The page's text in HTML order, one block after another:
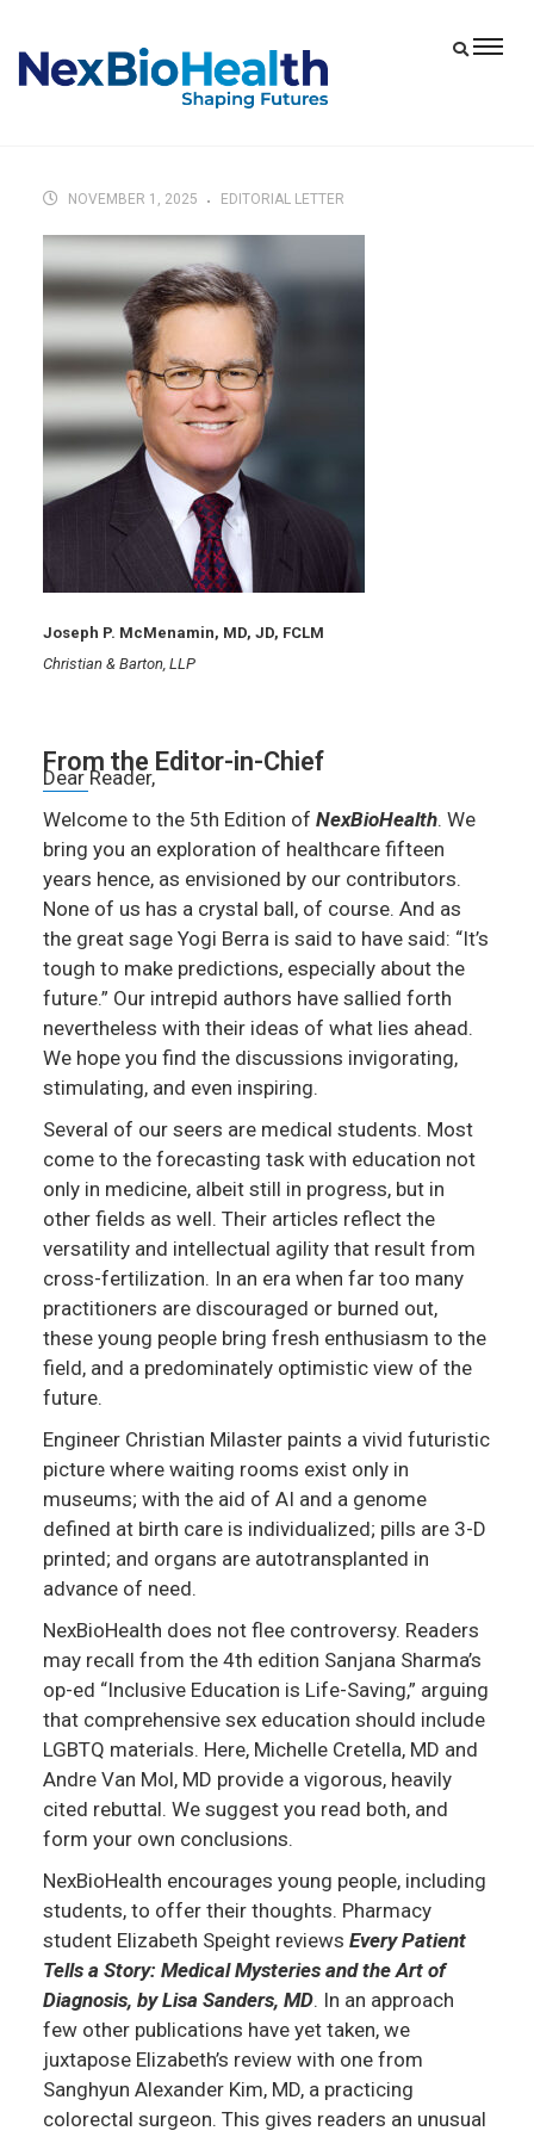
NOVEMBER 1, 2025 EDITORIAL LETTER
Joseph P. McMenamin, MD, JD, FCLM
Christian & Barton, LLP
From the Editor-in-Chief
Dear Reader,
Welcome to the 5th Edition of NexBioHealth. We
bring you an exploration of healthcare fifteen
years hence, as envisioned by our contributors.
None of us has a crystal ball, of course. And as
the great sage Yogi Berra is said to have said: “It’s
tough to make predictions, especially about the
future.” Our intrepid authors have sallied forth
nevertheless with their ideas of what lies ahead.
We hope you find the discussions invigorating,
stimulating, and even inspiring.
Several of our seers are medical students. Most
come to the forecasting task with education not
only in medicine, albeit still in progress, but in
other fields as well. Their articles reflect the
versatility and intellectual agility that result from
cross-fertilization. In an era when far too many
practitioners are discouraged or burned out,
these young people bring fresh enthusiasm to the
field, and a predominately optimistic view of the
future.
Engineer Christian Milaster paints a vivid futuristic
picture where waiting rooms exist only in
museums; with the aid of AI and a genome
defined at birth care is individualized; pills are 3-D
printed; and organs are autotransplanted in
advance of need.
NexBioHealth does not flee controversy. Readers
may recall from the 4th edition Sanjana Sharma’s
op-ed “Inclusive Education is Life-Saving,” arguing
that comprehensive sex education should include
LGBTQ materials. Here, Michelle Cretella, MD and
Andre Van Mol, MD provide a vigorous, heavily
cited rebuttal. We suggest you read both, and
form your own conclusions.
NexBioHealth encourages young people, including
students, to offer their thoughts. Pharmacy
student Elizabeth Speight reviews Every Patient
Tells a Story: Medical Mysteries and the Art of
Diagnosis, by Lisa Sanders, MD. In an approach
few other publications have yet taken, we
juxtapose Elizabeth’s review with one from
Sanghyun Alexander Kim, MD, a practicing
colorectal surgeon. This gives readers an unusual